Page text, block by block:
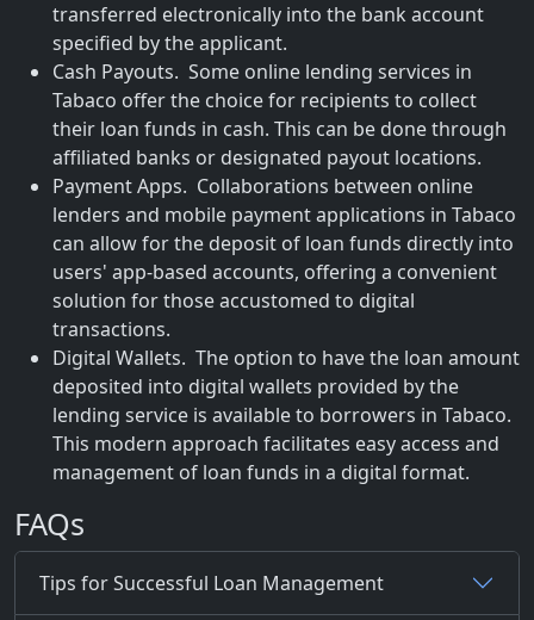
transferred electronically into the bank account
specified by the applicant.
Cash Payouts. Some online lending services in
Tabaco offer the choice for recipients to collect
their loan funds in cash. This can be done through
affiliated banks or designated payout locations.
Payment Apps. Collaborations between online
lenders and mobile payment applications in Tabaco
can allow for the deposit of loan funds directly into
users' app-based accounts, offering a convenient
solution for those accustomed to digital
transactions.
Digital Wallets. The option to have the loan amount
deposited into digital wallets provided by the
lending service is available to borrowers in Tabaco.
This modern approach facilitates easy access and
management of loan funds in a digital format.
FAQs
Tips for Successful Loan Management